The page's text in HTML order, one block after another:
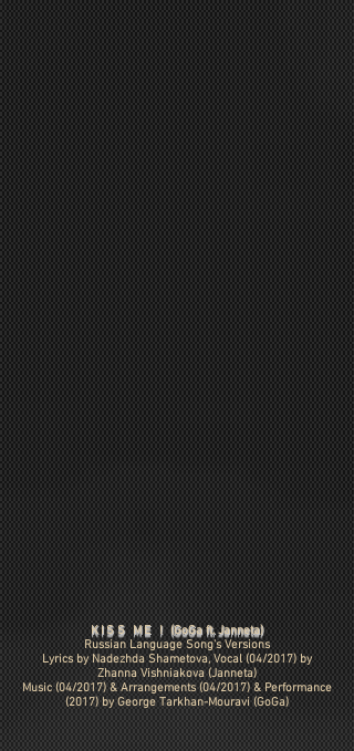
KISS ME !(GoGa ft. Janneta)
Russian Language Song's Versions
Lyrics by Nadezhda Shametova, Vocal (04/2017) by
Zhanna Vishniakova (Janneta)
Music (04/2017) & Arrangements (04/2017) & Performance
(2017) by George Tarkhan-Mouravi (GoGa)